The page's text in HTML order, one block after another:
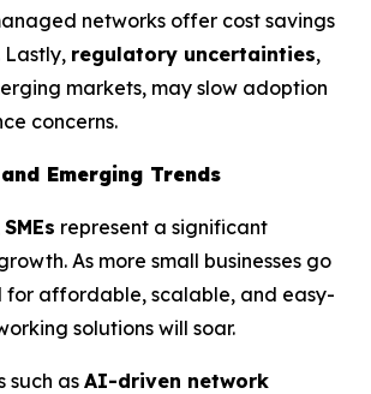
networks offer cost savings
Lastly, regulatory uncertainties,
markets, may slow adoption
concerns.
Emerging Trends
SMEs represent a significant
As more small businesses go
affordable, scalable, and easy-
solutions will soar.
such as AI-driven network